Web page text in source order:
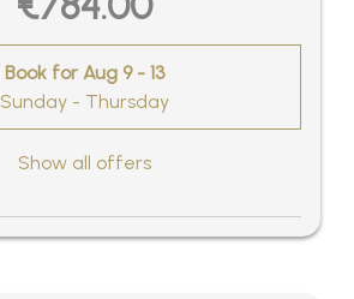
Book forAug 9 - 13
Sunday - Thursday
Show all offers